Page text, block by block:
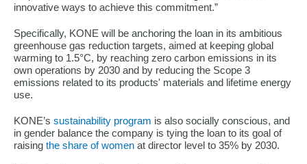
innovative ways to achieve this commitment.”
Specifically, KONE will be anchoring the loan in its ambitious
greenhouse gas reduction targets, aimed at keeping global
warming to 1.5°C, by reaching zero carbon emissions in its
own operations by 2030 and by reducing the Scope 3
emissions related to its products' materials and lifetime energy
use.
KONE’s sustainability program is also socially conscious, and
in gender balance the company is tying the loan to its goal of
raising the share of women at director level to 35% by 2030.